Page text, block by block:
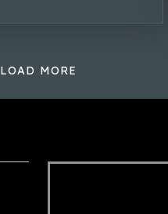
LOAD MORE